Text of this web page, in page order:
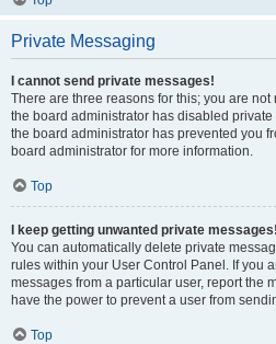
Private Messaging
I cannot send private messages!
There are three reasons for this; you are
the board administrator has disabled
the board administrator has prevented you
board administrator for more information.
Top
I keep getting unwanted private messages!
You can automatically delete private
rules within your User Control Panel. If you
messages from a particular user, report the
have the power to prevent a user from
Top